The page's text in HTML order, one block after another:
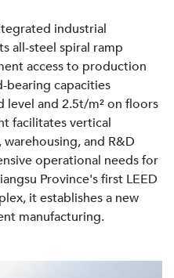
industrial
all-steel spiral ramp
access to production
bearing capacities
level and 2.5t/m² on floors
facilitates vertical
and R&D
operational needs for
Province's first LEED
it establishes a new
manufacturing.